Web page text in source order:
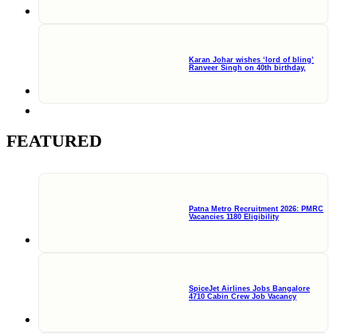
Karan Johar wishes ‘lord of bling’
Ranveer Singh on 40th birthday,
FEATURED
Patna Metro Recruitment 2026: PMRC
Vacancies 1180 Eligibility
SpiceJet Airlines Jobs Bangalore
4710 Cabin Crew Job Vacancy